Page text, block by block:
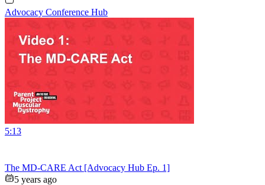
Advocacy Conference Hub
5:13
The MD-CARE Act [Advocacy Hub Ep. 1]
5 years ago